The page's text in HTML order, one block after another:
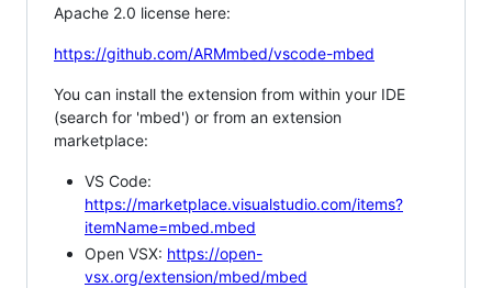
Apache 2.0 license here:
https://github.com/ARMmbed/vscode-mbed
You can install the extension from within your IDE
(search for 'mbed') or from an extension
marketplace:
VS Code:
https://marketplace.visualstudio.com/items?
itemName=mbed.mbed
Open VSX: https://open-
vsx.org/extension/mbed/mbed